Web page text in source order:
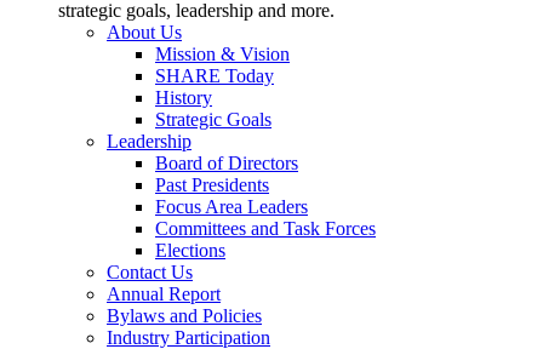
strategic goals, leadership and more.
About Us
Mission & Vision
SHARE Today
History
Strategic Goals
Leadership
Board of Directors
Past Presidents
Focus Area Leaders
Committees and Task Forces
Elections
Contact Us
Annual Report
Bylaws and Policies
Industry Participation